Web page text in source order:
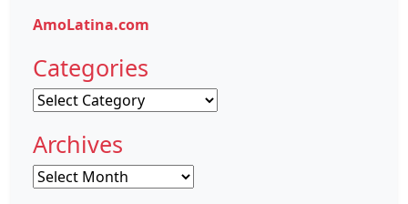
AmoLatina.com
Categories
Categories
Archives
Archives